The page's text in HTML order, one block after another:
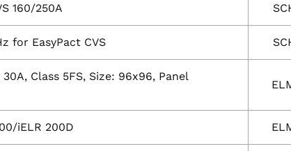
160/250A
for EasyPact CVS
Class 5FS, Size: 96x96, Panel
iELR 200D